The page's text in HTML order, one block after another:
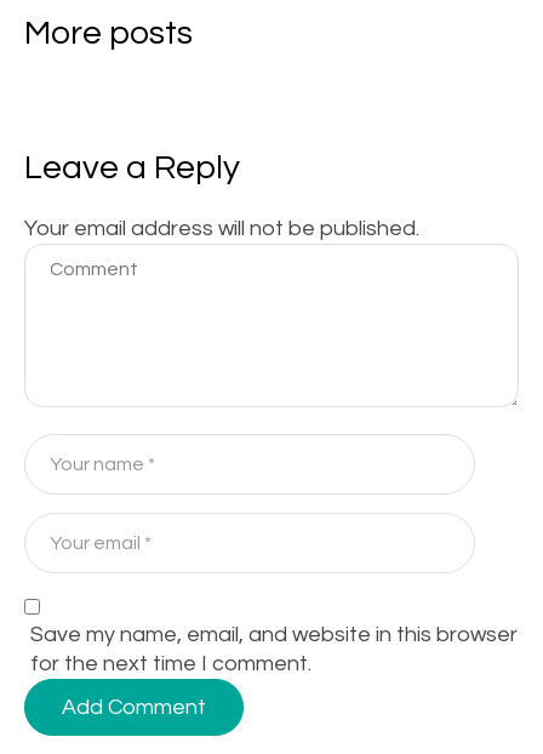
More posts
Leave a Reply
Your email address will not be published.
Save my name, email, and website in this browser
for the next time I comment.